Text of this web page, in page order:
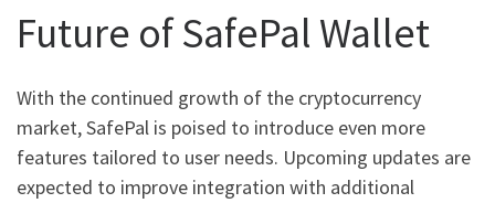
Future of SafePal Wallet
With the continued growth of the cryptocurrency
market, SafePal is poised to introduce even more
features tailored to user needs. Upcoming updates are
expected to improve integration with additional